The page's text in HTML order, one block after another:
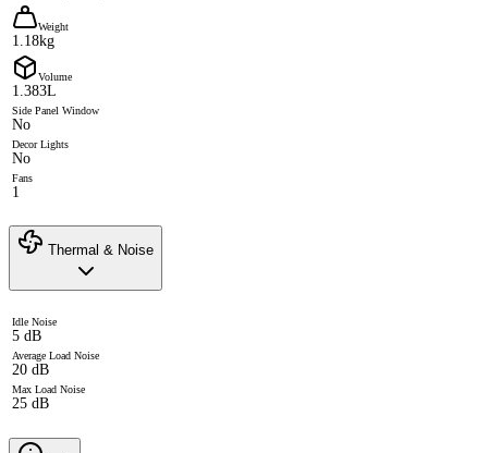
Weight
1.18kg
Volume
1.383L
Side Panel Window
No
Decor Lights
No
Fans
1
Thermal & Noise
Idle Noise
5 dB
Average Load Noise
20 dB
Max Load Noise
25 dB